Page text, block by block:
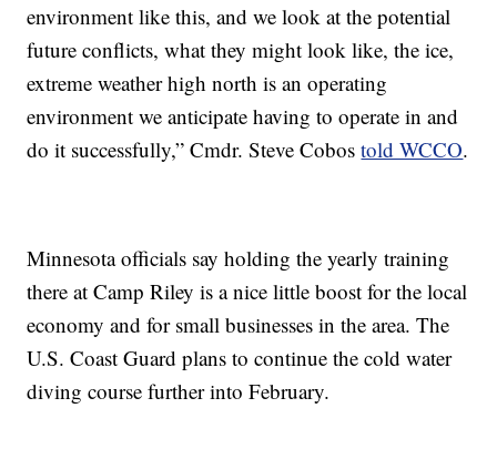
environment like this, and we look at the potential
future conflicts, what they might look like, the ice,
extreme weather high north is an operating
environment we anticipate having to operate in and
do it successfully,” Cmdr. Steve Cobostold WCCO.
Minnesota officials say holding the yearly training
there at Camp Riley is a nice little boost for the local
economy and for small businesses in the area. The
U.S. Coast Guard plans to continue the cold water
diving course further into February.